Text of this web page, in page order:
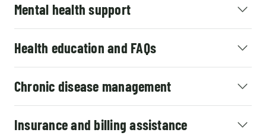
Mental health support
Health education and FAQs
Chronic disease management
Insurance and billing assistance